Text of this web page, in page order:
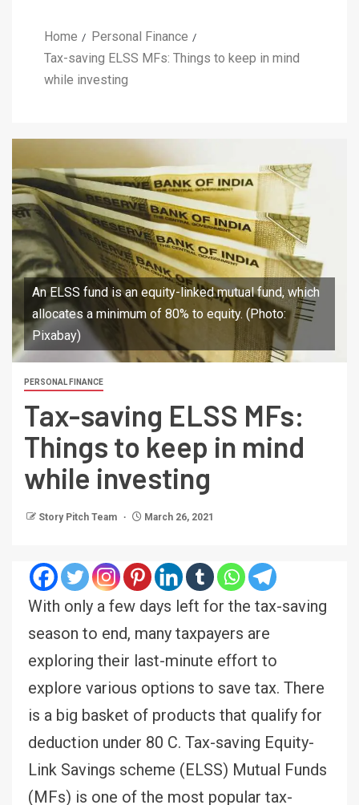
Home
Personal Finance
Tax-saving ELSS MFs: Things to keep in mind
while investing
An ELSS fund is an equity-linked mutual fund, which
allocates a minimum of 80% to equity. (Photo:
Pixabay)
PERSONAL FINANCE
Tax-saving ELSS MFs:
Things to keep in mind
while investing
Story Pitch Team March 26, 2021
With only a few days left for the tax-saving
season to end, many taxpayers are
exploring their last-minute effort to
explore various options to save tax. There
is a big basket of products that qualify for
deduction under 80 C. Tax-saving Equity-
Link Savings scheme (ELSS) Mutual Funds
(MFs) is one of the most popular tax-